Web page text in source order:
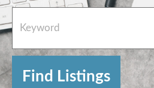
French Resources
About
FAQs